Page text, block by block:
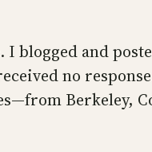
blogged and
no
Berkeley,